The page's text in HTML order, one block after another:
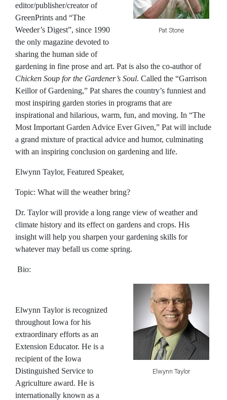
Pat Stone
editor/publisher/creator of
GreenPrints and “The
Weeder’s Digest”, since 1990
the only magazine devoted to
sharing the human side of
gardening in fine prose and art. Pat is also the co-author of
Chicken Soup for the Gardener’s Soul. Called the “Garrison
Keillor of Gardening,” Pat shares the country’s funniest and
most inspiring garden stories in programs that are
inspirational and hilarious, warm, fun, and moving. In “The
Most Important Garden Advice Ever Given,” Pat will include
a grand mixture of practical advice and humor, culminating
with an inspiring conclusion on gardening and life.
Elwynn Taylor, Featured Speaker,
Topic: What will the weather bring?
Dr. Taylor will provide a long range view of weather and
climate history and its effect on gardens and crops. His
insight will help you sharpen your gardening skills for
whatever may befall us come spring.
Bio:
Elwynn Taylor
Elwynn Tayloris recognized
throughout Iowa for his
extraordinary efforts as an
Extension Educator. He is a
recipient of the Iowa
Distinguished Service to
Agriculture award. He is
internationally known as a